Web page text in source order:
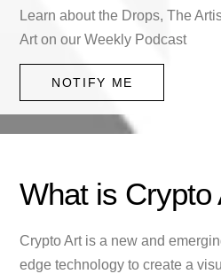
Learn about the Drops, The
Art on our Weekly Podcast
NOTIFY ME
What is Crypto
Crypto Art is a new and
edge technology to create a